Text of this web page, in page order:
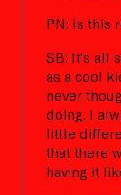
PN: Is this
SB: It's all
as a cool
never
doing. I
little
that there
having it